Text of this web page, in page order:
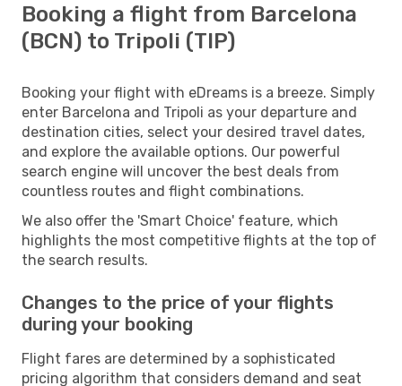
Booking a flight from Barcelona
(BCN) to Tripoli (TIP)
Booking your flight with eDreams is a breeze. Simply
enter Barcelona and Tripoli as your departure and
destination cities, select your desired travel dates,
and explore the available options. Our powerful
search engine will uncover the best deals from
countless routes and flight combinations.
We also offer the 'Smart Choice' feature, which
highlights the most competitive flights at the top of
the search results.
Changes to the price of your flights
during your booking
Flight fares are determined by a sophisticated
pricing algorithm that considers demand and seat